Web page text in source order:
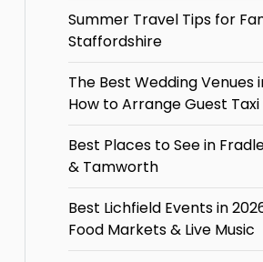
Summer Travel Tips for
Staffordshire
The Best Wedding Venues
How to Arrange Guest
Best Places to See in
& Tamworth
Best Lichfield Events in
Food Markets & Live Music